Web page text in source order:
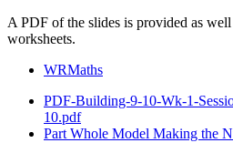
A PDF of the slides is provided as
worksheets.
WRMaths
PDF-Building-9-10-Wk-1-
10.pdf
Part Whole Model Making the